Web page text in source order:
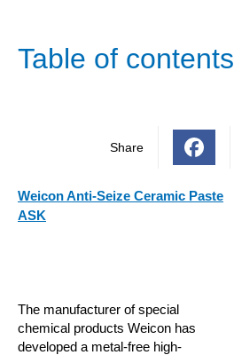
Table of contents
Share
Weicon Anti-Seize Ceramic Paste
ASK
The manufacturer of special
chemical products Weicon has
developed a metal-free high-